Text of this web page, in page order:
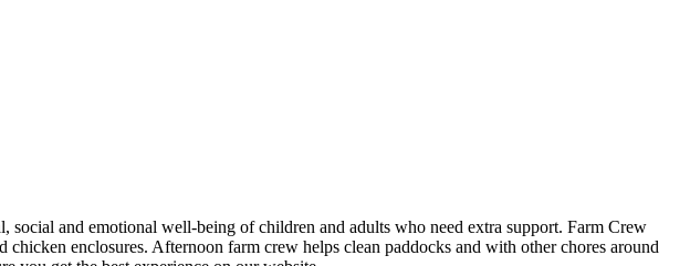
social and emotional well-being of children and adults who need extra support. Farm Crew
enclosures. Afternoon farm crew helps clean paddocks and with other chores around